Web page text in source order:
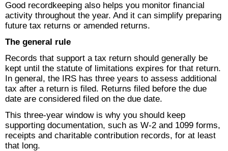
Good recordkeeping also helps you monitor financial
activity throughout the year. And it can simplify preparing
future tax returns or amended returns.
The general rule
Records that support a tax return should generally be
kept until the statute of limitations expires for that return.
In general, the IRS has three years to assess additional
tax after a return is filed. Returns filed before the due
date are considered filed on the due date.
This three-year window is why you should keep
supporting documentation, such as W-2 and 1099 forms,
receipts and charitable contribution records, for at least
that long.